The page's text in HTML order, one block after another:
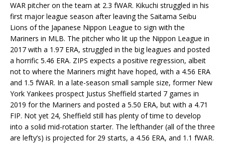
WAR pitcher on the team at 2.3 fWAR. Kikuchi struggled in his
first major league season after leaving the Saitama Seibu
Lions of the Japanese Nippon League to sign with the
Mariners in MLB. The pitcher who lit up the Nippon League in
2017 with a 1.97 ERA, struggled in the big leagues and posted
a horrific 5.46 ERA. ZIPS expects a positive regression, albeit
not to where the Mariners might have hoped, with a 4.56 ERA
and 1.5 fWAR. In a late-season small sample size, former New
York Yankees prospect Justus Sheffield started 7 games in
2019 for the Mariners and posted a 5.50 ERA, but with a 4.71
FIP. Not yet 24, Sheffield still has plenty of time to develop
into a solid mid-rotation starter. The lefthander (all of the three
are lefty’s) is projected for 29 starts, a 4.56 ERA, and 1.1 fWAR.